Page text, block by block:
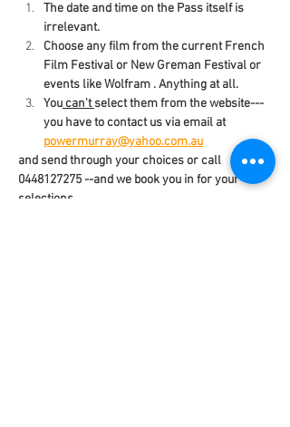
The date and time on the Pass itself is
irrelevant.
Choose any film from the current French
Film Festival or New Greman Festival or
events like Wolfram . Anything at all.
You can't select them from the website---
you have to contact us via email at
powermurray@yahoo.com.au
and send through your choices or call
0448127275 --and we book you in for your
selections.